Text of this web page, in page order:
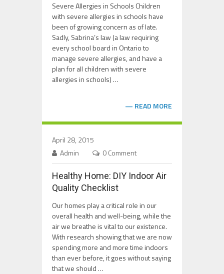
Severe Allergies in Schools Children
with severe allergies in schools have
been of growing concern as of late.
Sadly, Sabrina’s law (a law requiring
every school board in Ontario to
manage severe allergies, and have a
plan for all children with severe
allergies in schools) …
READ MORE
April 28, 2015
Admin
0 Comment
Healthy Home: DIY Indoor Air
Quality Checklist
Our homes play a critical role in our
overall health and well-being, while the
air we breathe is vital to our existence.
With research showing that we are now
spending more and more time indoors
than ever before, it goes without saying
that we should …